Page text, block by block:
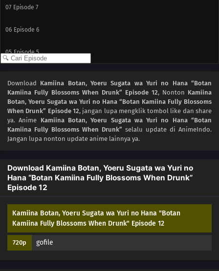
07 Episode 7
06 Episode 6
05 Episode 5
03 Episode 3
02 Episode 2
01 Episode 1
Download Kamiina Botan, Yoeru Sugata wa Yuri no Hana “Botan
Kamiina Fully Blossoms When Drunk” Episode 12, Nonton Kamiina
Botan, Yoeru Sugata wa Yuri no Hana “Botan Kamiina Fully Blossoms
When Drunk” Episode 12, jangan lupa mengklik tombol like dan share
ya. Anime Kamiina Botan, Yoeru Sugata wa Yuri no Hana “Botan
Kamiina Fully Blossoms When Drunk” selalu update di AnimeIndo.
Jangan lupa nonton update anime lainnya ya.
Download Kamiina Botan, Yoeru Sugata wa Yuri no
Hana “Botan Kamiina Fully Blossoms When Drunk”
Episode 12
Kamiina Botan, Yoeru Sugata wa Yuri no Hana "Botan
Kamiina Fully Blossoms When Drunk" Episode 12
720p gofile